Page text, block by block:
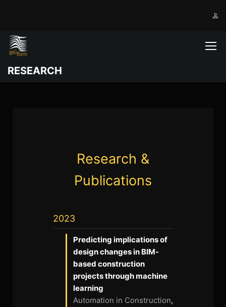
RESEARCH
Research &
Publications
2023
Predicting implications of
design changes in BIM-
based construction
projects through machine
learning
Automation in Construction,